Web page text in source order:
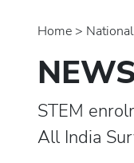
Home > national
STEM
All India